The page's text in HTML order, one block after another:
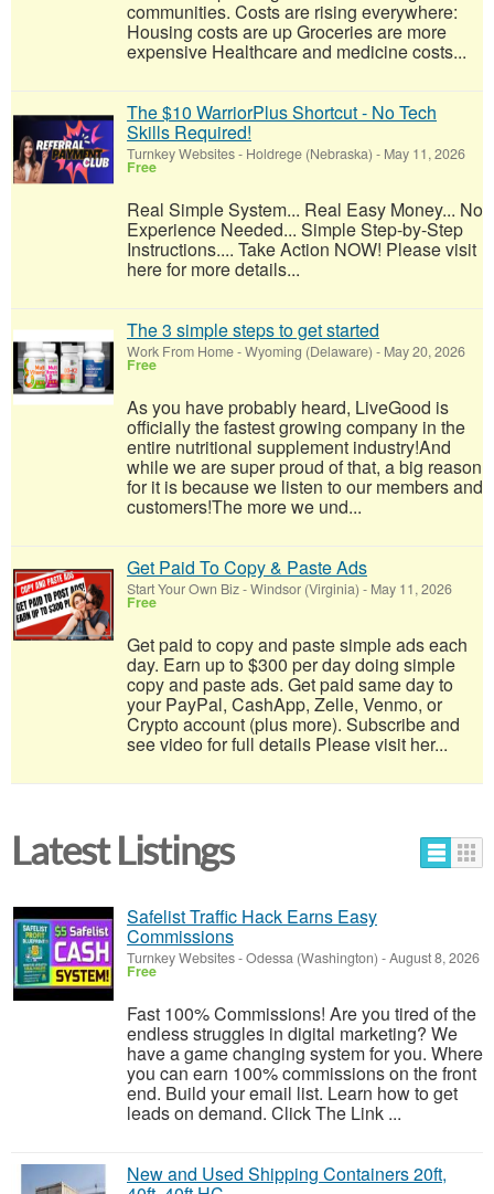
communities. Costs are rising everywhere:
Housing costs are up Groceries are more
expensive Healthcare and medicine costs...
The $10 WarriorPlus Shortcut - No Tech
Skills Required!
Turnkey Websites- Holdrege (Nebraska) - May 11, 2026
Free
Real Simple System... Real Easy Money... No
Experience Needed... Simple Step-by-Step
Instructions.... Take Action NOW! Please visit
here for more details...
The 3 simple steps to get started
Work From Home-Wyoming (Delaware) - May 20, 2026
Free
As you have probably heard, LiveGood is
officially the fastest growing company in the
entire nutritional supplement industry!​And
while we are super proud of that, a big reason
for it is because we listen to our members and
customers!​The more we und...
Get Paid To Copy & Paste Ads
Start Your Own Biz-Windsor (Virginia) - May 11, 2026
Free
Get paid to copy and paste simple ads each
day. Earn up to $300 per day doing simple
copy and paste ads. Get paid same day to
your PayPal, CashApp, Zelle, Venmo, or
Crypto account (plus more). Subscribe and
see video for full details Please visit her...
Latest Listings
Safelist Traffic Hack Earns Easy
Commissions
Turnkey Websites-Odessa (Washington) -August 8, 2026
Free
Fast 100% Commissions! Are you tired of the
endless struggles in digital marketing? We
have a game changing system for you. Where
you can earn 100% commissions on the front
end. Build your email list. Learn how to get
leads on demand. Click The Link ...
New and Used Shipping Containers 20ft,